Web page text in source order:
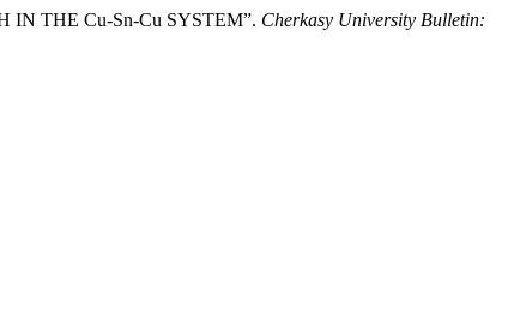
IN THE Cu-Sn-Cu SYSTEM”. Cherkasy University Bulletin: